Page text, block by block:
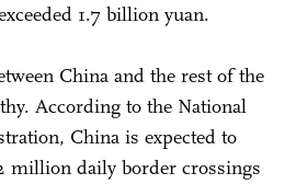
1.7 billion yuan.
China and the rest of the
According to the National
China is expected to
million daily border crossings